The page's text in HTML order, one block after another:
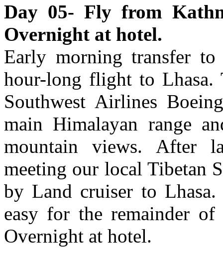
Day 05- Fly from
Overnight at hotel.
Early morning transfer
hour-long flight to
Southwest Airlines
main Himalayan range
mountain views. After
meeting our local Tibetan
by Land cruiser to
easy for the remainder
Overnight at hotel.